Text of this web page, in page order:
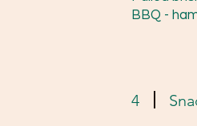
BBQ -
4